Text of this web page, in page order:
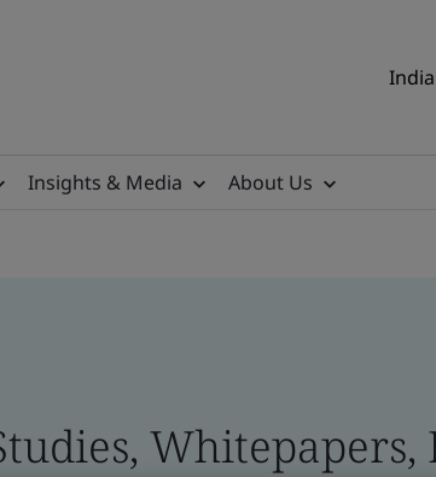
Insights & Media About Us